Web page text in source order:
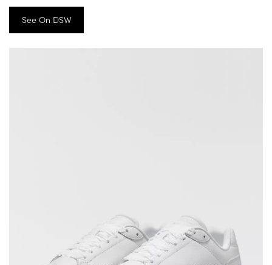
See On DSW